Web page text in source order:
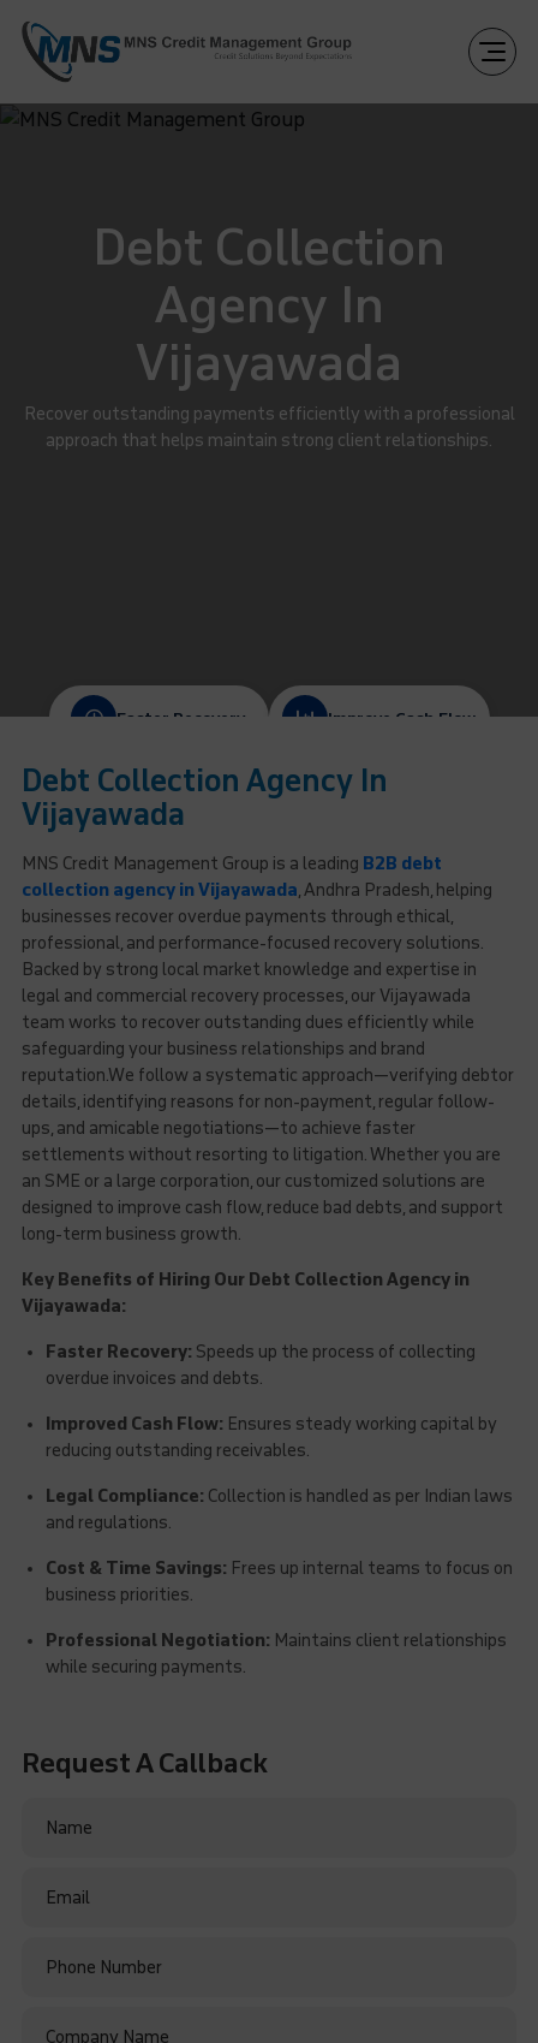
Debt Collection
Agency In
Vijayawada
Recover outstanding payments efficiently with a professional
approach that helps maintain strong client relationships.
Faster Recovery Improve Cash Flow
Protect Client Relationships Ethical & Compliant
Debt Collection Agency In
Vijayawada
MNS Credit Management Group is a leading B2B debt
collection agency in Vijayawada, Andhra Pradesh, helping
businesses recover overdue payments through ethical,
professional, and performance-focused recovery solutions.
Backed by strong local market knowledge and expertise in
legal and commercial recovery processes, our Vijayawada
team works to recover outstanding dues efficiently while
safeguarding your business relationships and brand
reputation.We follow a systematic approach—verifying debtor
details, identifying reasons for non-payment, regular follow-
ups, and amicable negotiations—to achieve faster
settlements without resorting to litigation. Whether you are
an SME or a large corporation, our customized solutions are
designed to improve cash flow, reduce bad debts, and support
long-term business growth.
Key Benefits of Hiring Our Debt Collection Agency in
Vijayawada:
Faster Recovery: Speeds up the process of collecting
overdue invoices and debts.
Improved Cash Flow: Ensures steady working capital by
reducing outstanding receivables.
Legal Compliance: Collection is handled as per Indian laws
and regulations.
Cost & Time Savings: Frees up internal teams to focus on
business priorities.
Professional Negotiation: Maintains client relationships
while securing payments.
Request A Callback